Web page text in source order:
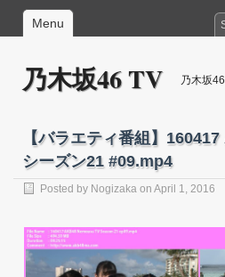
Menu
乃木坂46 TV 乃木坂
【バラエティ番組】
シーズン21 #09.mp4
Posted by Nogizaka on April 1, 2016